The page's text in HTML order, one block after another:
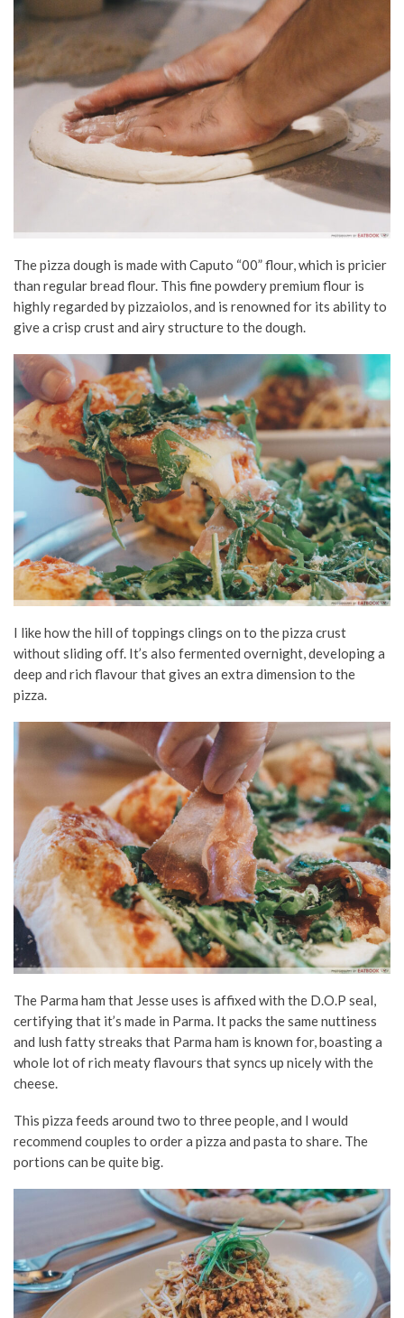
The pizza dough is made with Caputo “00” flour, which is pricier
than regular bread flour. This fine powdery premium flour is
highly regarded by pizzaiolos, and is renowned for its ability to
give a crisp crust and airy structure to the dough.
I like how the hill of toppings clings on to the pizza crust
without sliding off. It’s also fermented overnight, developing a
deep and rich flavour that gives an extra dimension to the
pizza.
The Parma ham that Jesse uses is affixed with the D.O.P seal,
certifying that it’s made in Parma. It packs the same nuttiness
and lush fatty streaks that Parma ham is known for, boasting a
whole lot of rich meaty flavours that syncs up nicely with the
cheese.
This pizza feeds around two to three people, and I would
recommend couples to order a pizza and pasta to share. The
portions can be quite big.